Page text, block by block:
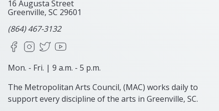
16 Augusta Street
Greenville, SC 29601
(864) 467-3132
FacebookInstagram
X
Mon. - Fri. | 9 a.m. - 5 p.m.
The Metropolitan Arts Council, (MAC) works daily to
support every discipline of the arts in Greenville, SC.